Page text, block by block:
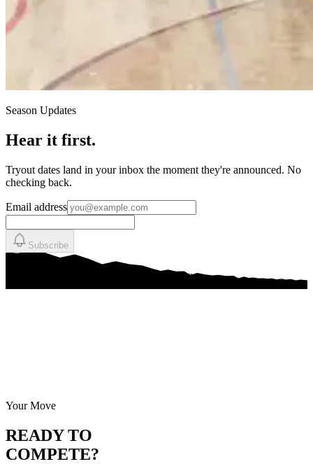
Season Updates
Hear it first.
Tryout dates land in your inbox the moment they're announced. No
checking back.
Email address
Subscribe
Your Move
READY TO
COMPETE?